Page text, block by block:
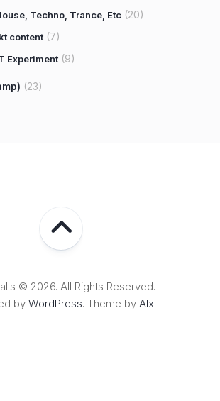
Techno, Trance, Etc (20)
content(7)
Experiment(9)
(23)
© 2026. All Rights Reserved.
by WordPress. Theme by Alx.